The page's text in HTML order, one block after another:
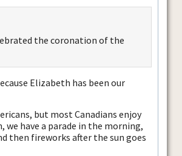
the coronation of the
Elizabeth has been our
but most Canadians enjoy
we have a parade in the morning,
then fireworks after the sun goes